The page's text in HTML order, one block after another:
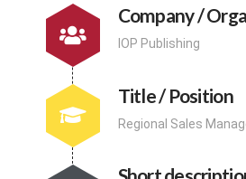
Company /
IOP Publishing
Title / Position
Regional Sales